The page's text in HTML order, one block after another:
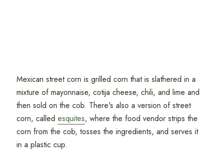
Mexican street corn is grilled corn that is slathered in a
mixture of mayonnaise, cotija cheese, chili, and lime and
then sold on the cob. There's also a version of street
corn, called esquites, where the food vendor strips the
corn from the cob, tosses the ingredients, and serves it
in a plastic cup.